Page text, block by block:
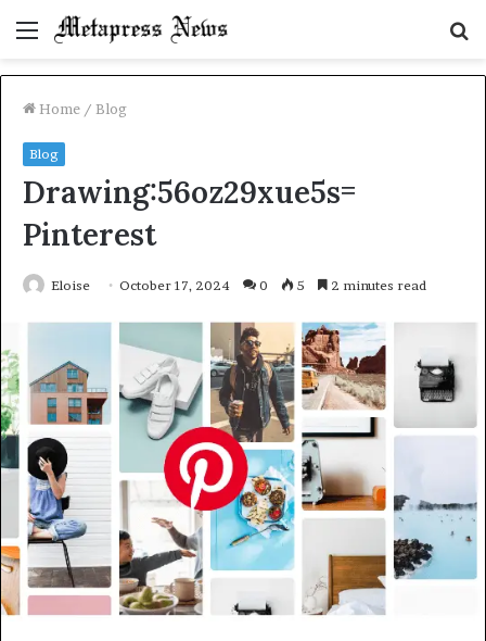
Menu
Home / Blog
Blog
Drawing:56oz29xue5s=
Pinterest
Eloise October 17, 2024 0 5 2 minutes read